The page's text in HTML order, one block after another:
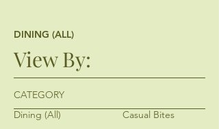
DINING (ALL)
View By:
CATEGORY
Dining (All)
Casual Bites